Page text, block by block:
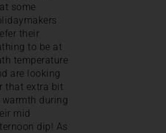
some
their
to be at
temperature
are looking
that extra bit
warmth during
mid
dip! As